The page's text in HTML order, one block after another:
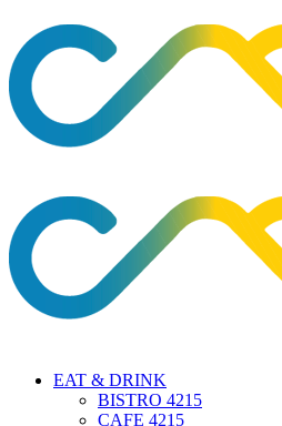
EAT & DRINK
BISTRO 4215
CAFE 4215